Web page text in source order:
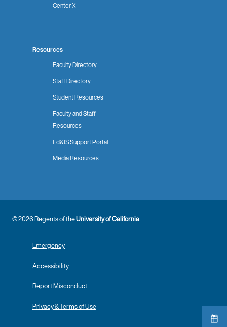
Center X
Resources
Faculty Directory
Staff Directory
Student Resources
Faculty and Staff
Resources
Ed&IS Support Portal
Media Resources
© 2026 Regents of theUniversity of California
Emergency
Accessibility
Report Misconduct
Privacy & Terms of Use